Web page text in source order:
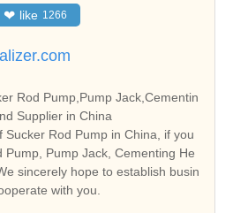
❤ like 1266
Rod Pump,Pump Jack,Cementin
Supplier in China
Rod Pump in China, if you
Pump, Pump Jack, Cementing He
sincerely hope to establish busin
with you.